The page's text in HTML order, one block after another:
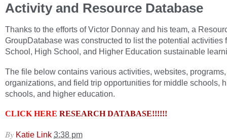
Activity and Resource Database
Thanks to the efforts of Victor Donnay and his team, a
GroupDatabase was constructed to list the potential activities
School, High School, and Higher Education sustainable
The file below contains various activities, websites, programs,
organizations, and field trip opportunities for middle schools,
schools, and higher education.
CLICK HERE RESEARCH DATABASE!!!!!!
By Katie Link 3:38 pm